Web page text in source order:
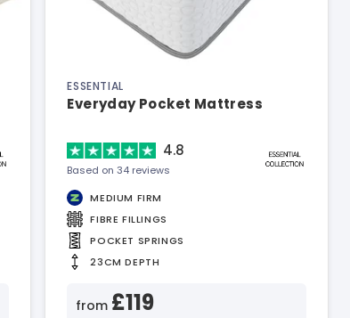
ESSENTIAL
Everyday Pocket Mattress
4.8
Based on 34 reviews
MEDIUM FIRM
FIBRE FILLINGS
POCKET SPRINGS
23CM DEPTH
from £119